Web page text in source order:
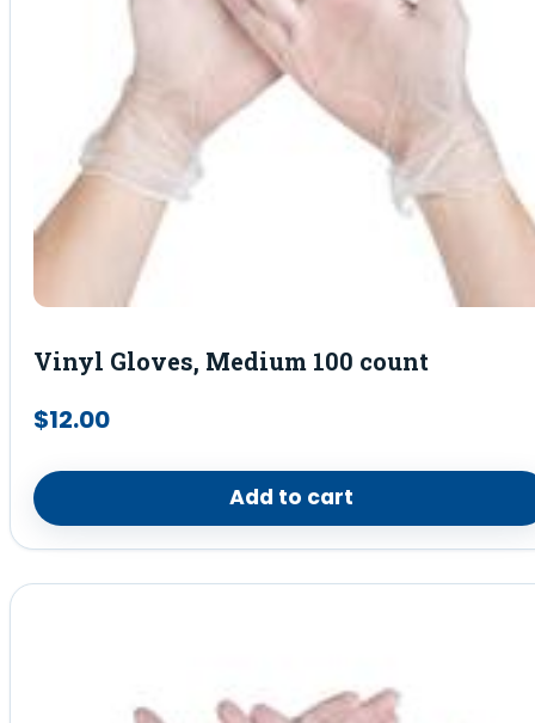
Vinyl Gloves, Medium 100 count
$12.00
Add to cart